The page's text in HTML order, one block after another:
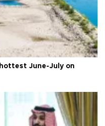
June-July on